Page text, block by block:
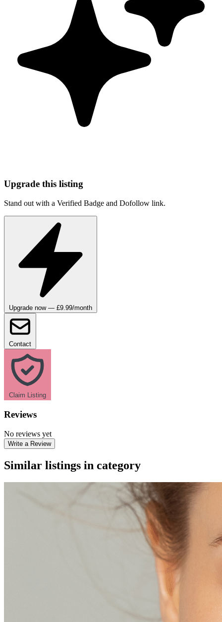
Upgrade this listing
Stand out with a Verified Badge and Dofollow link.
Upgrade now — £9.99/month
Contact
Claim Listing
Reviews
No reviews yet
Write a Review
Similar listings in category